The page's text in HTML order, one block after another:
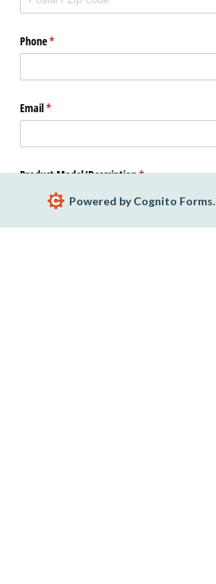
Phone*
(required)
Email*
(required)
Product Model/​Description*
(required)
Powered by Cognito Forms.